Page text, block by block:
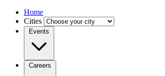
Home
Cities
Events
Careers